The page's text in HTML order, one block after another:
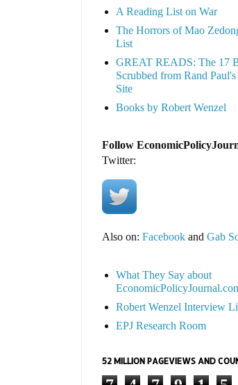
A Reading List on War
The Horrors of Mao
List
GREAT READS: The 17
Scrubbed from Rand Paul's
Site
Books by Robert Wenzel
Follow
Twitter:
Also on: Facebookand Gab
What They Say about
Robert Wenzel Interview
EPJ Research Room
52 MILLION PAGEVIEWS AND